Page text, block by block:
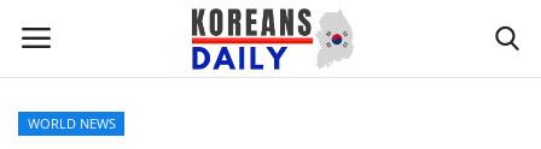
WORLD NEWS